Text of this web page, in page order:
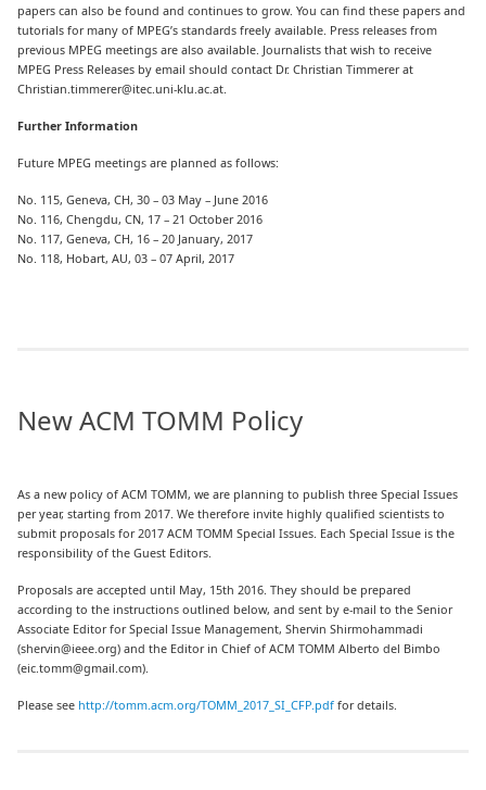
papers can also be found and continues to grow. You can find these papers and
tutorials for many of MPEG’s standards freely available. Press releases from
previous MPEG meetings are also available. Journalists that wish to receive
MPEG Press Releases by email should contact Dr. Christian Timmerer at
Christian.timmerer@itec.uni-klu.ac.at.
Further Information
Future MPEG meetings are planned as follows:
No. 115, Geneva, CH, 30 – 03 May – June 2016
No. 116, Chengdu, CN, 17 – 21 October 2016
No. 117, Geneva, CH, 16 – 20 January, 2017
No. 118, Hobart, AU, 03 – 07 April, 2017
New ACM TOMM Policy
As a new policy of ACM TOMM, we are planning to publish three Special Issues
per year, starting from 2017. We therefore invite highly qualified scientists to
submit proposals for 2017 ACM TOMM Special Issues. Each Special Issue is the
responsibility of the Guest Editors.
Proposals are accepted until May, 15th 2016. They should be prepared
according to the instructions outlined below, and sent by e-mail to the Senior
Associate Editor for Special Issue Management, Shervin Shirmohammadi
(shervin@ieee.org) and the Editor in Chief of ACM TOMM Alberto del Bimbo
(eic.tomm@gmail.com).
Please see http://tomm.acm.org/TOMM_2017_SI_CFP.pdf for details.